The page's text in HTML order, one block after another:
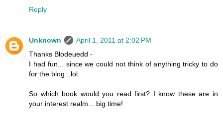
Reply
Unknown
April 1, 2011 at 2:02 PM
Thanks Blodeuedd -
I had fun... since we could not think of anything tricky to do
for the blog...lol.
So which book would you read first? I know these are in
your interest realm... big time!